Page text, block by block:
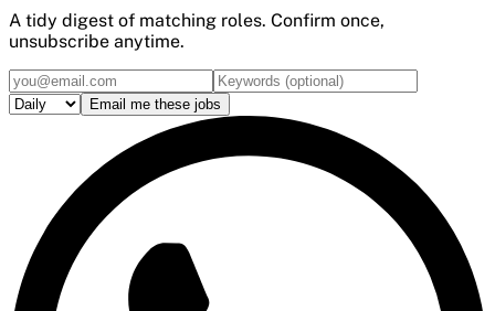
A tidy digest of matching roles. Confirm once,
unsubscribe anytime.
Email me these jobs